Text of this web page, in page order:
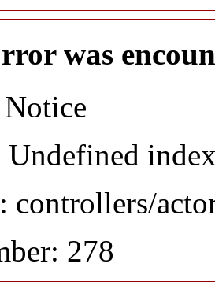
was
Undefined
controllers/
278